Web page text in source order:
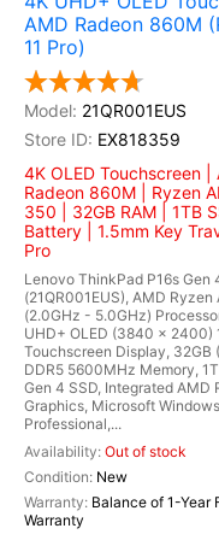
AMD Radeon 860M
11 Pro)
21QR001EUS
EX818359
4K OLED Touchscreen |
Radeon 860M | Ryzen
350 | 32GB RAM | 1TB
Battery | 1.5mm Key
Pro
Lenovo ThinkPad P16s Gen
(21QR001EUS), AMD Ryzen
(2.0GHz - 5.0GHz)
UHD+ OLED (3840 x 2400)
Touchscreen Display, 32GB
DDR5 5600MHz Memory,
Gen 4 SSD, Integrated AMD
Graphics, Microsoft Windows
Professional,...
Out of stock
New
Balance of 1-Year
Warranty